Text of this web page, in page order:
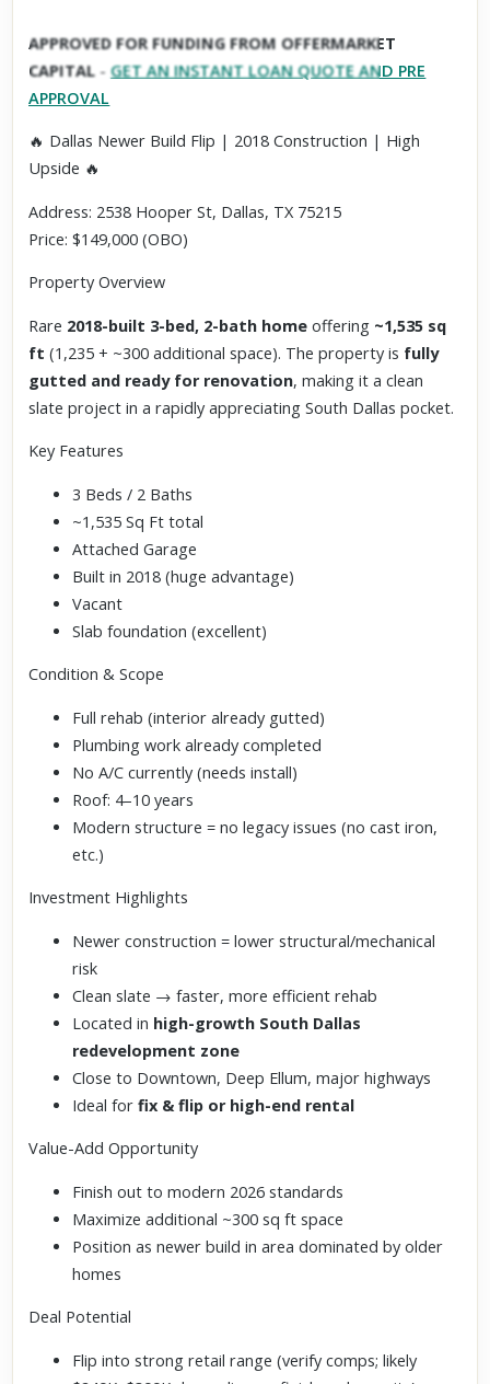
Scroll past freely — Street View won't take over until you
activate it.
APPROVED FOR FUNDING FROM OFFERMARKET
CAPITAL -GET AN INSTANT LOAN QUOTE AND PRE
APPROVAL
🔥 Dallas Newer Build Flip | 2018 Construction | High
Upside 🔥
Address: 2538 Hooper St, Dallas, TX 75215
Price: $149,000 (OBO)
Property Overview
Rare 2018-built 3-bed, 2-bath home offering ~1,535 sq
ft (1,235 + ~300 additional space). The property is fully
gutted and ready for renovation, making it a clean
slate project in a rapidly appreciating South Dallas pocket.
Key Features
3 Beds / 2 Baths
~1,535 Sq Ft total
Attached Garage
Built in 2018 (huge advantage)
Vacant
Slab foundation (excellent)
Condition & Scope
Full rehab (interior already gutted)
Plumbing work already completed
No A/C currently (needs install)
Roof: 4–10 years
Modern structure = no legacy issues (no cast iron,
etc.)
Investment Highlights
Newer construction = lower structural/mechanical
risk
Clean slate → faster, more efficient rehab
Located in high-growth South Dallas
redevelopment zone
Close to Downtown, Deep Ellum, major highways
Ideal forfix & flip or high-end rental
Value-Add Opportunity
Finish out to modern 2026 standards
Maximize additional ~300 sq ft space
Position as newer build in area dominated by older
homes
Deal Potential
Flip into strong retail range (verify comps; likely